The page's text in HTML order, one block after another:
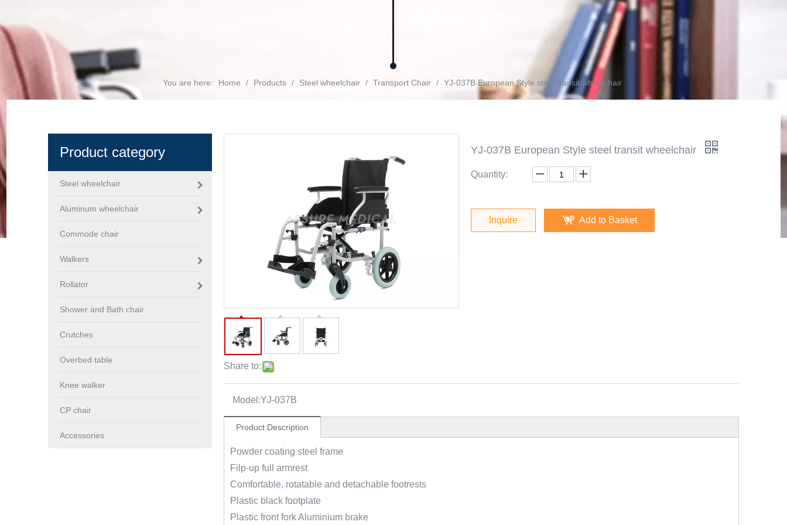
You are here: Home / Products / Steel wheelchair / Transport Chair / YJ-037B European Style steel transit wheelchair
Product category
Steel wheelchair
Aluminum wheelchair
Commode chair
Walkers
Rollator
Shower and Bath chair
Crutches
Overbed table
Knee walker
CP chair
Accessories
Share to:
YJ-037B European Style steel transit wheelchair
Quantity:
Inquire Add to Basket
Model:YJ-037B
Product Description
Powder coating steel frame
Filp-up full armrest
Comfortable, rotatable and detachable footrests
Plastic black footplate
Plastic front fork Aluminium brake